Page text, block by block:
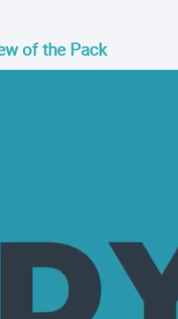
of the Pack